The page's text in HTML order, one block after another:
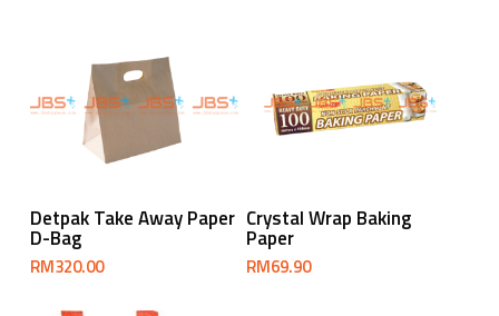
Add To Cart
Detpak Take Away Paper
D-Bag
RM320.00
Add To Cart
Crystal Wrap Baking
Paper
RM69.90